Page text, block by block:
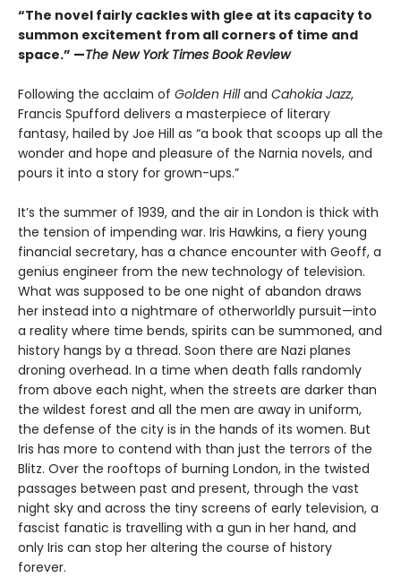
“The novel fairly cackles with glee at its capacity to
summon excitement from all corners of time and
space.” —The New York Times Book Review
Following the acclaim of Golden Hilland Cahokia Jazz,
Francis Spufford delivers a masterpiece of literary
fantasy, hailed by Joe Hill as “a book that scoops up all the
wonder and hope and pleasure of the Narnia novels, and
pours it into a story for grown-ups.”
It’s the summer of 1939, and the air in London is thick with
the tension of impending war. Iris Hawkins, a fiery young
financial secretary, has a chance encounter with Geoff, a
genius engineer from the new technology of television.
What was supposed to be one night of abandon draws
her instead into a nightmare of otherworldly pursuit—into
a reality where time bends, spirits can be summoned, and
history hangs by a thread. Soon there are Nazi planes
droning overhead. In a time when death falls randomly
from above each night, when the streets are darker than
the wildest forest and all the men are away in uniform,
the defense of the city is in the hands of its women. But
Iris has more to contend with than just the terrors of the
Blitz. Over the rooftops of burning London, in the twisted
passages between past and present, through the vast
night sky and across the tiny screens of early television, a
fascist fanatic is travelling with a gun in her hand, and
only Iris can stop her altering the course of history
forever.